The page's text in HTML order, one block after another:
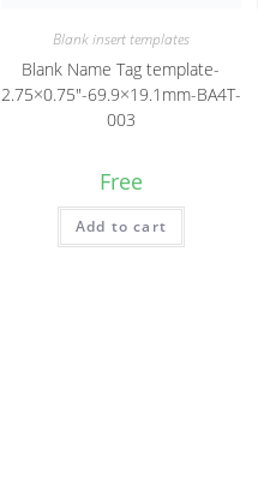
Blank insert templates
Blank Name Tag template-
2.75×0.75″-69.9×19.1mm-BA4T-
003
Free
Add to cart